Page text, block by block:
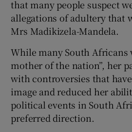
that many people suspect
allegations of adultery that
Mrs Madikizela-Mandela.
While many South Africans
mother of the nation”, her
with controversies that
image and reduced her
political events in South
preferred direction.